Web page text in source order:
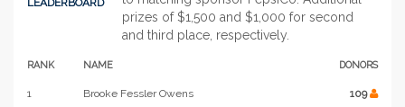
LEADERBOARD
prizes of $1,500 and $1,000 for second
and third place, respectively.
RANK NAME DONORS
1 Brooke Fessler Owens
109